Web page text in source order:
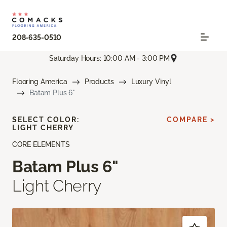
208-635-0510
Saturday Hours: 10:00 AM - 3:00 PM
Flooring America Products
Luxury Vinyl
Batam Plus 6"
CORE ELEMENTS
Batam Plus 6"
Light Cherry
SELECT COLOR:
LIGHT CHERRY
COMPARE >